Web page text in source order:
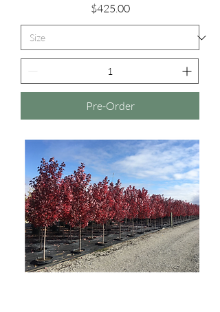
Price
$425.00
Pre-Order